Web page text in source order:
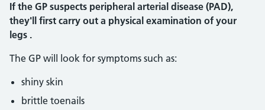
If the GP suspects peripheral arterial disease (PAD),
they'll first carry out a physical examination of your
legs .
The GP will look for symptoms such as:
shiny skin
brittle toenails